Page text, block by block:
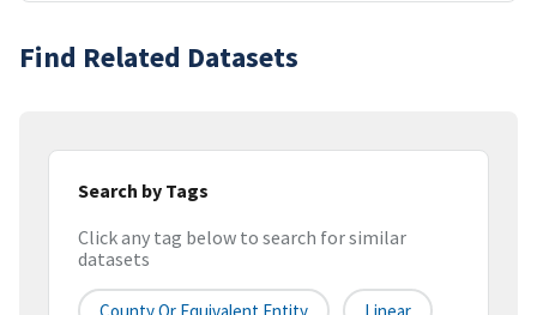
Find Related Datasets
Search by Tags
Click any tag below to search for similar
datasets